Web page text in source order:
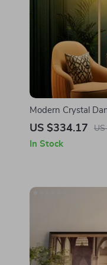
Modern Crystal
Elegant LED Home
US $334.17 US
In Stock